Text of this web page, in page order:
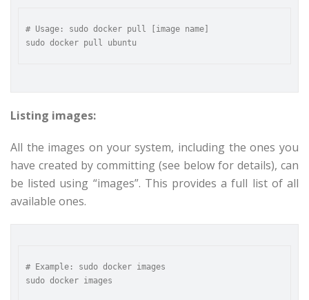
# Usage: sudo docker pull [image name]
Listing images:
All the images on your system, including the ones you
have created by committing (see below for details), can
be listed using “images”. This provides a full list of all
available ones.
# Example: sudo docker images
sudo docker images